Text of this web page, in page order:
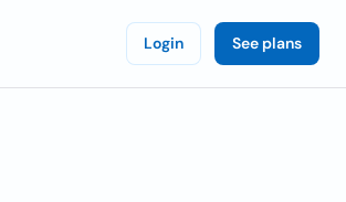
Login See plans